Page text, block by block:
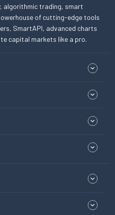
algorithmic trading, smart
of cutting-edge tools
SmartAPI, advanced charts
capital markets like a pro.